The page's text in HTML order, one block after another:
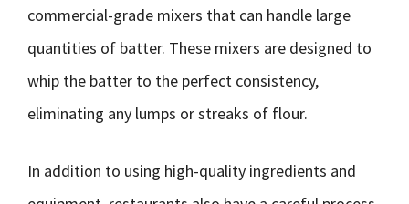
commercial-grade mixers that can handle large
quantities of batter. These mixers are designed to
whip the batter to the perfect consistency,
eliminating any lumps or streaks of flour.
In addition to using high-quality ingredients and